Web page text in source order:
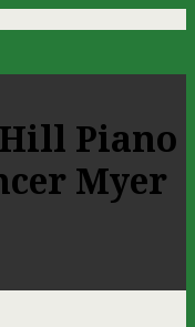
Piano
Myer